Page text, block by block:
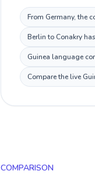
From Germany, the
Berlin to Conakry
Guinea language
Compare the live
COMPARISON